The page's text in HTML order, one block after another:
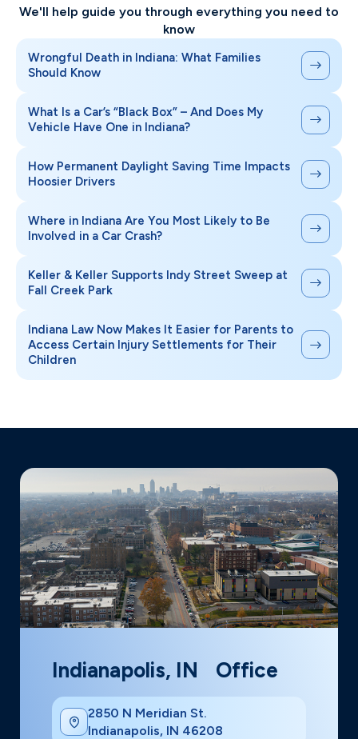
We'll help guide you through everything you need to
know
Wrongful Death in Indiana: What Families
Should Know
What Is a Car’s “Black Box” – And Does My
Vehicle Have One in Indiana?
How Permanent Daylight Saving Time Impacts
Hoosier Drivers
Where in Indiana Are You Most Likely to Be
Involved in a Car Crash?
Keller & Keller Supports Indy Street Sweep at
Fall Creek Park
Indiana Law Now Makes It Easier for Parents to
Access Certain Injury Settlements for Their
Children
Indianapolis, IN Office
2850 N Meridian St.
Indianapolis, IN 46208